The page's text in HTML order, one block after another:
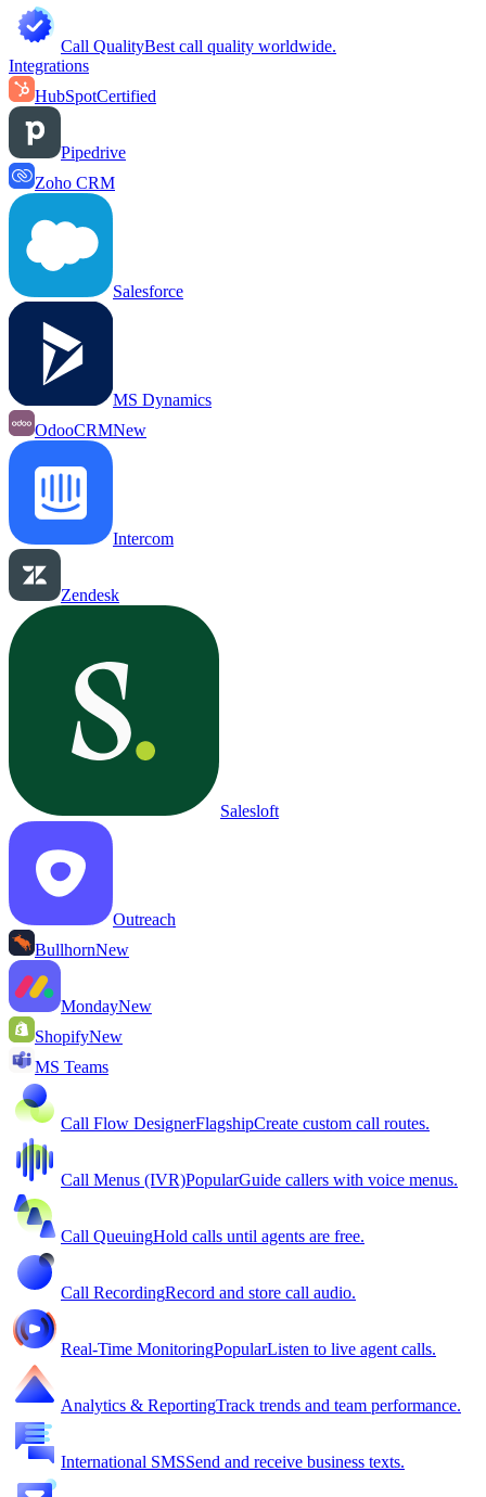
Call QualityBest call quality worldwide.
Integrations
HubSpotCertified
Pipedrive
Zoho CRM
Salesforce
MS Dynamics
OdooCRMNew
Intercom
Zendesk
Salesloft
Outreach
BullhornNew
MondayNew
ShopifyNew
MS Teams
Call Flow DesignerFlagshipCreate custom call routes.
Call Menus (IVR)PopularGuide callers with voice menus.
Call QueuingHold calls until agents are free.
Call RecordingRecord and store call audio.
Real-Time MonitoringPopularListen to live agent calls.
Analytics & ReportingTrack trends and team performance.
International SMSSend and receive business texts.